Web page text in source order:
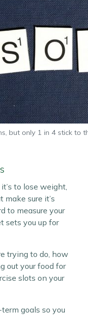
but only 1 in 4 stick to
to lose weight,
sure it’s
to measure your
sets you up for
trying to do, how
out your food for
slots on your
goals so you